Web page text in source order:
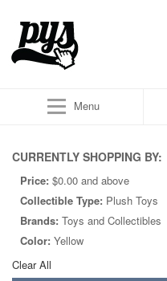
Menu
CURRENTLY SHOPPING BY:
Price: $0.00 and above
Collectible Type: Plush Toys
Brands: Toys and Collectibles
Color: Yellow
Clear All